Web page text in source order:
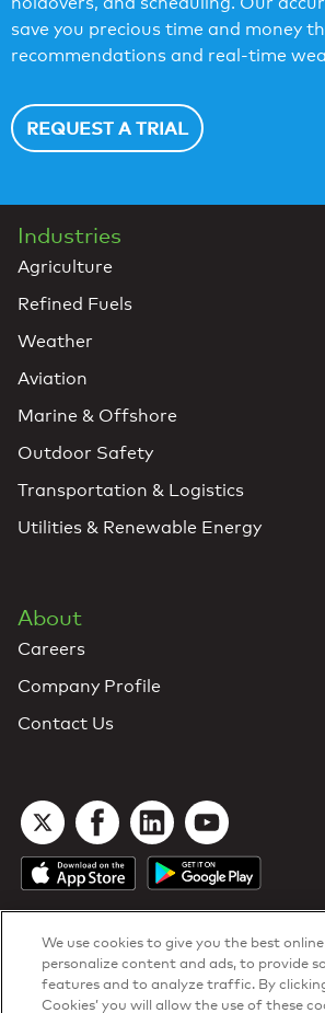
save you precious time and money
recommendations and real-time
REQUEST A TRIAL
Industries
Agriculture
Refined Fuels
Weather
Aviation
Marine & Offshore
Outdoor Safety
Transportation & Logistics
Utilities & Renewable Energy
About
Careers
Company Profile
Contact Us
We use cookies to give you the best
personalize content and ads, to provide
features and to analyze traffic. By
Cookies’ you will allow the use of these